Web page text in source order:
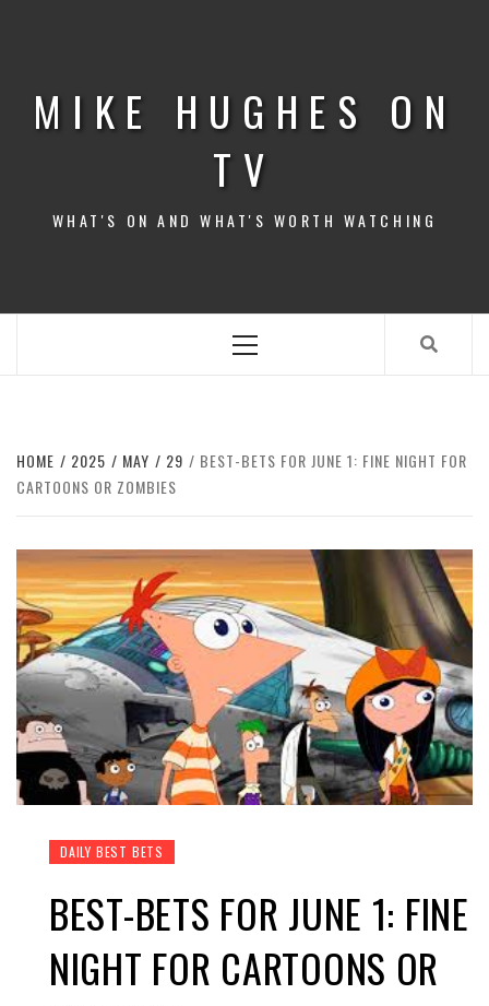
MIKE HUGHES ON
TV
WHAT'S ON AND WHAT'S WORTH WATCHING
Menu
HOME 2025 MAY 29
BEST-BETS FOR JUNE 1: FINE NIGHT FOR
CARTOONS OR ZOMBIES
DAILY BEST BETS
BEST-BETS FOR JUNE 1: FINE
NIGHT FOR CARTOONS OR